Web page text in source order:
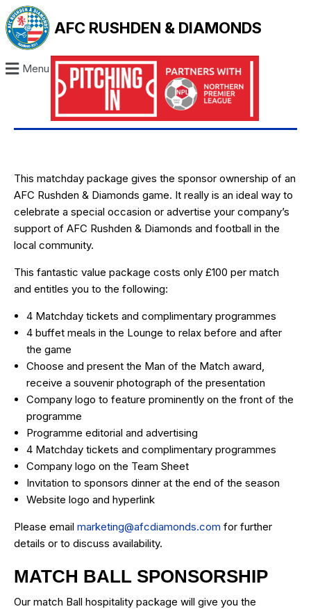
AFC RUSHDEN & DIAMONDS
Menu
This matchday package gives the sponsor ownership of an
AFC Rushden & Diamonds game. It really is an ideal way to
celebrate a special occasion or advertise your company’s
support of AFC Rushden & Diamonds and football in the
local community.
This fantastic value package costs only £100 per match
and entitles you to the following:
4 Matchday tickets and complimentary programmes
4 buffet meals in the Lounge to relax before and after
the game
Choose and present the Man of the Match award,
receive a souvenir photograph of the presentation
Company logo to feature prominently on the front of the
programme
Programme editorial and advertising
4 Matchday tickets and complimentary programmes
Company logo on the Team Sheet
Invitation to sponsors dinner at the end of the season
Website logo and hyperlink
Please email marketing@afcdiamonds.com for further
details or to discuss availability.
MATCH BALL SPONSORSHIP
Our match Ball hospitality package will give you the